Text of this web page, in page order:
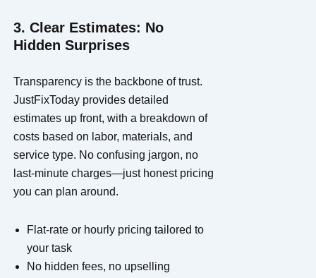
3. Clear Estimates: No
Hidden Surprises
Transparency is the backbone of trust.
JustFixToday provides detailed
estimates up front, with a breakdown of
costs based on labor, materials, and
service type. No confusing jargon, no
last-minute charges—just honest pricing
you can plan around.
Flat-rate or hourly pricing tailored to
your task
No hidden fees, no upselling